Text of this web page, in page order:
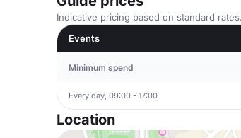
Indicative pricing based on standard
Events
Minimum spend
Every day, 09:00 - 17:00
Location